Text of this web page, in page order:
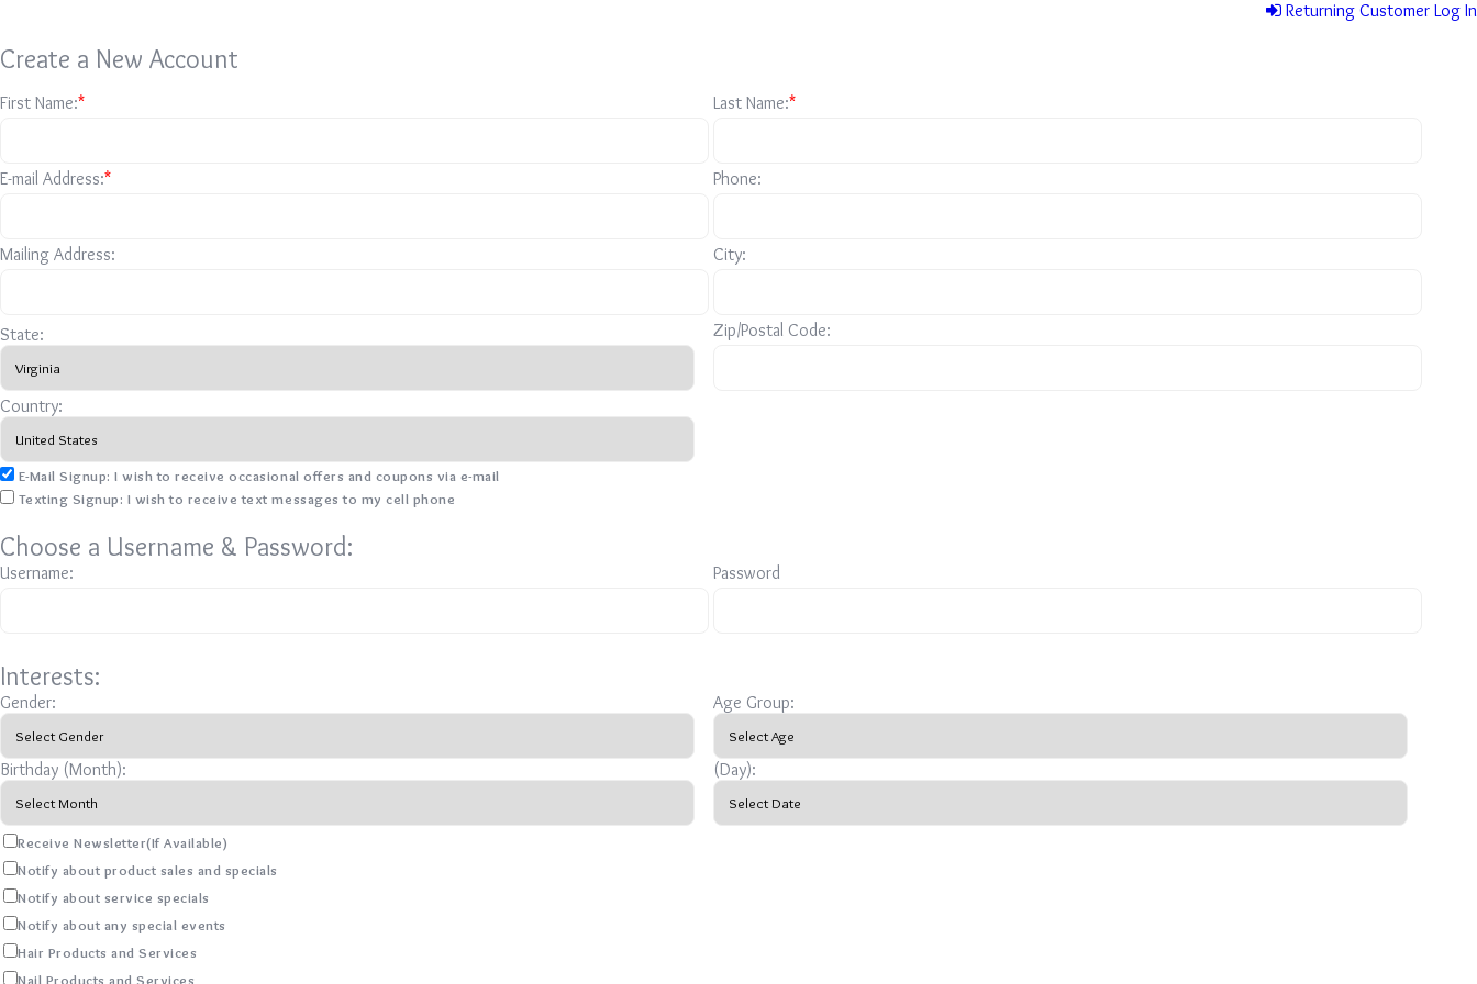
Returning Customer Log In
Create a New Account
First Name:* Last Name:*
E-mail Address:* Phone:
Mailing Address: City:
State: Zip/Postal Code:
Country:
E-Mail Signup: I wish to receive occasional offers and coupons via e-mail
Texting Signup: I wish to receive text messages to my cell phone
Choose a Username & Password:
Username: Password
Interests:
Gender: Age Group:
Birthday (Month): (Day):
Receive Newsletter(If Available)
Notify about product sales and specials
Notify about service specials
Notify about any special events
Hair Products and Services
Nail Products and Services